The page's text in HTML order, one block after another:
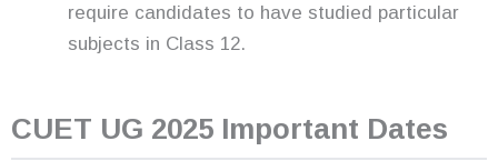
require candidates to have studied particular
subjects in Class 12.
CUET UG 2025 Important Dates